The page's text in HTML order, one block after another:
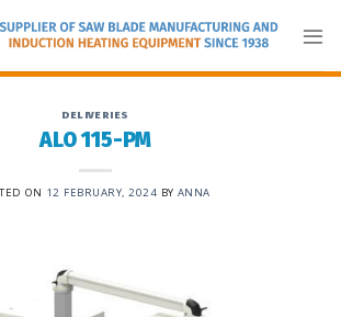
DELIVERIES
ALO 115-PM
ON 12 FEBRUARY, 2024 BY ANNA